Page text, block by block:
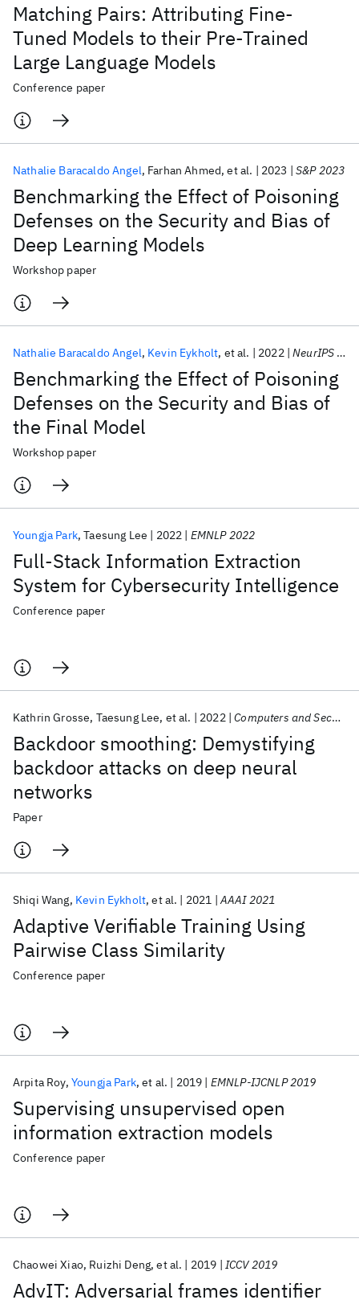
Matching Pairs: Attributing Fine-
Tuned Models to their Pre-Trained
Large Language Models
Conference paper
Benchmarking the Effect of Poisoning
Defenses on the Security and Bias of
Deep Learning Models
Nathalie Baracaldo Angel Farhan Ahmed et al. 2023 S&P 2023
Workshop paper
Benchmarking the Effect of Poisoning
Defenses on the Security and Bias of
the Final Model
Nathalie Baracaldo Angel Kevin Eykholt et al. 2022 NeurIPS 2022
Workshop paper
Full-Stack Information Extraction
System for Cybersecurity Intelligence
Youngja Park Taesung Lee 2022 EMNLP 2022
Conference paper
Backdoor smoothing: Demystifying
backdoor attacks on deep neural
networks
Kathrin Grosse Taesung Lee et al. 2022 Computers and Security
Paper
Adaptive Verifiable Training Using
Pairwise Class Similarity
Shiqi Wang Kevin Eykholt et al. 2021 AAAI 2021
Conference paper
Supervising unsupervised open
information extraction models
Arpita Roy Youngja Park et al. 2019 EMNLP-IJCNLP 2019
Conference paper
AdvIT: Adversarial frames identifier
Chaowei Xiao Ruizhi Deng et al. 2019 ICCV 2019